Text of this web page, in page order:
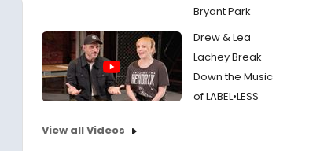
Bryant Park
Drew & Lea
Lachey Break
Down the Music
of LABEL•LESS
View all Videos